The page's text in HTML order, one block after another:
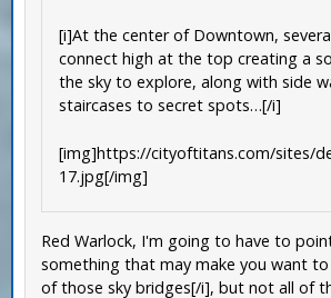
[i]At the center of Downtown,
connect high at the top creating a
the sky to explore, along with side
staircases to secret spots…[/i]
[img]https://cityoftitans.com/sites/
17.jpg[/img]
Red Warlock, I'm going to have to
something that may make you want to
of those sky bridges[/i], but not all of